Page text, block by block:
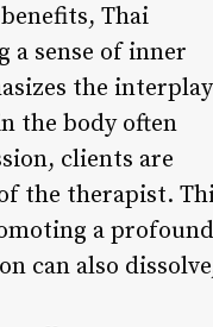
Thai
a sense of inner
the interplay
the body often
clients are
the therapist.
a profound
can also